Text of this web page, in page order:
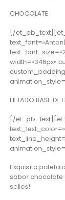
CHOCOLATE
[/
width=»346px»
HELADO BASE DE
[/
Exquisíta paleta
sabor chocolate
sellos!